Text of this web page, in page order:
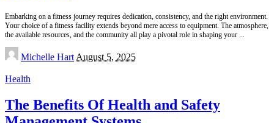
Embarking on a fitness journey requires dedication, consistency, and the right environment.
Your choice of a fitness facility extends beyond mere access to equipment. The atmosphere,
the available resources, and the community all play a pivotal role in shaping your
Posted
by
Michelle Hart August 5, 2025
Health
The Benefits Of Health and Safety